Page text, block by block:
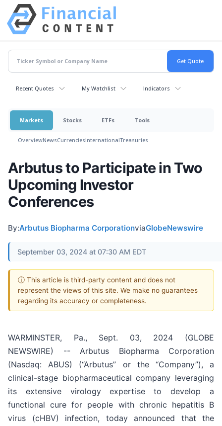
Recent Quotes My Watchlist Indicators
Markets Stocks ETFs Tools
OverviewNewsCurrenciesInternationalTreasuries
Arbutus to Participate in Two
Upcoming Investor
Conferences
By:Arbutus Biopharma CorporationviaGlobeNewswire
September 03, 2024 at 07:30 AM EDT
ⓘ This article is third-party content and does not
represent the views of this site. We make no guarantees
regarding its accuracy or completeness.
WARMINSTER, Pa., Sept. 03, 2024 (GLOBE
NEWSWIRE) -- Arbutus Biopharma Corporation
(Nasdaq: ABUS) (“Arbutus” or the “Company”), a
clinical-stage biopharmaceutical company leveraging
its extensive virology expertise to develop a
functional cure for people with chronic hepatitis B
virus (cHBV) infection, today announced that the